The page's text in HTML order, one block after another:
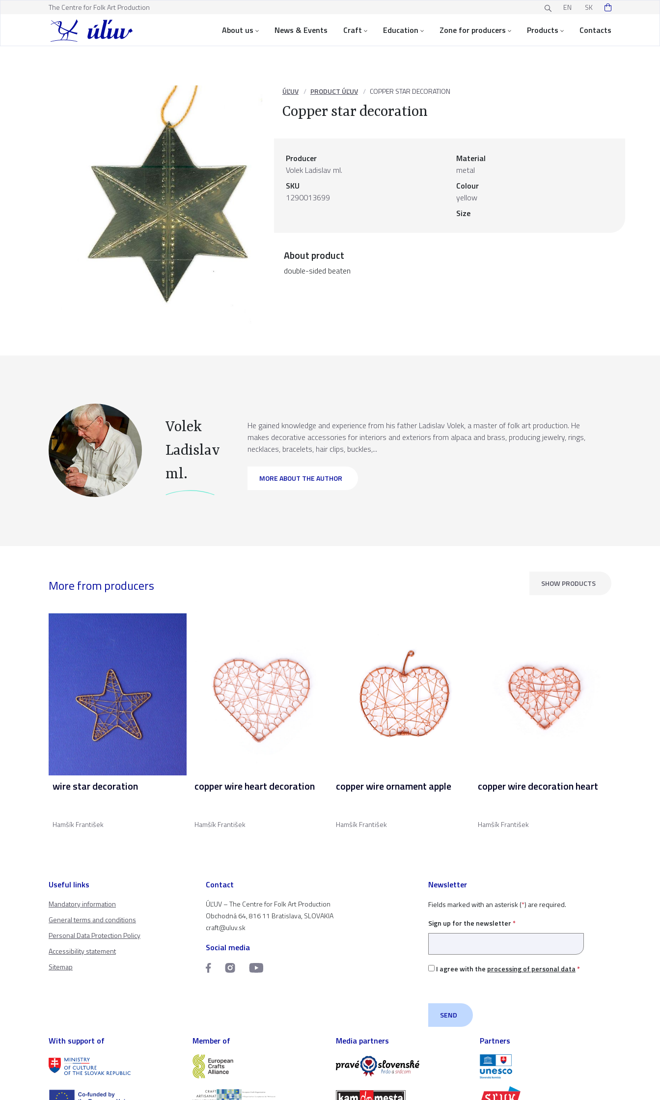
The Centre for Folk Art Production EN SK
About us News & Events Craft Education Zone for producers Products Contacts
ÚĽUV PRODUCT ÚĽUV COPPER STAR DECORATION
Copper star decoration
Producer
Volek Ladislav ml.
SKU
1290013699
Material
metal
Colour
yellow
Size
About product
double-sided beaten
Volek
Ladislav
ml.
He gained knowledge and experience from his father Ladislav Volek, a master of folk art production. He
makes decorative accessories for interiors and exteriors from alpaca and brass, producing jewelry, rings,
necklaces, bracelets, hair clips, buckles,...
MORE ABOUT THE AUTHOR
More from producers SHOW PRODUCTS
wire star decoration
Hamšík František
copper wire heart decoration
Hamšík František
copper wire ornament apple
Hamšík František
copper wire decoration heart
Hamšík František
Useful links
Mandatory information
General terms and conditions
Personal Data Protection Policy
Accessibility statement
Sitemap
Contact
ÚĽUV – The Centre for Folk Art Production
Obchodná 64, 816 11 Bratislava, SLOVAKIA
craft@uluv.sk
Social media
Newsletter
Fields marked with an asterisk (*) are required.
Sign up for the newsletter *
I agree with the processing of personal data*
With support of Member of Media partners Partners